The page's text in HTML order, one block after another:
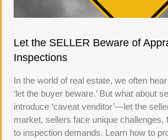
Let the SELLER Beware of
Inspections
In the world of real estate, we often hear
‘let the buyer beware.’ But what about
introduce ‘caveat venditor’—let the
market, sellers face unique challenges,
to inspection demands. Learn how to